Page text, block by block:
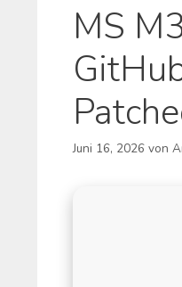
MS
Juni 16, 2026 von